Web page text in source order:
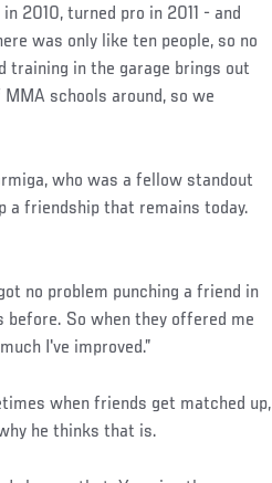
2010, turned pro in 2011 - and
was only like ten people, so no
training in the garage brings out
schools around, so we
who was a fellow standout
a friendship that remains today.
no problem punching a friend in
before. So when they offered me
I've improved.”
when friends get matched up,
he thinks that is.